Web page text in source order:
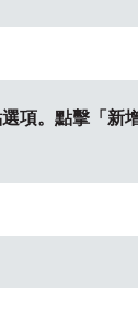
項。點擊「新